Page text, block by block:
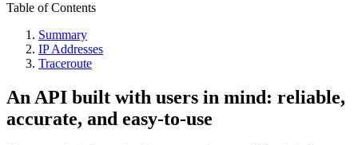
Table of Contents
Summary
IP Addresses
Traceroute
An API built with users in mind: reliable,
accurate, and easy-to-use